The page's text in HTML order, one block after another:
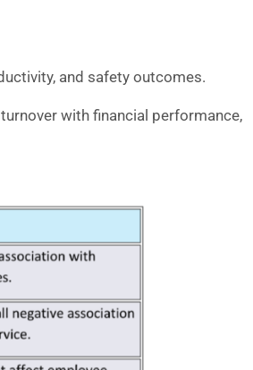
and safety outcomes.
with financial performance,